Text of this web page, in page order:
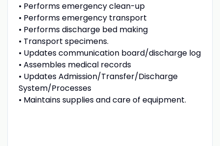
• Performs emergency clean-up
• Performs emergency transport
• Performs discharge bed making
• Transport specimens.
• Updates communication board/discharge log
• Assembles medical records
• Updates Admission/Transfer/Discharge
System/Processes
• Maintains supplies and care of equipment.